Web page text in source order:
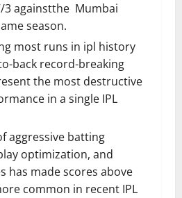
3 againstthe Mumbai
season.
most runs in ipl history
back record-breaking
the most destructive
in a single IPL
aggressive batting
optimization, and
has made scores above
common in recent IPL